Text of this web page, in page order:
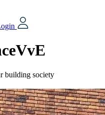
VvE
building society